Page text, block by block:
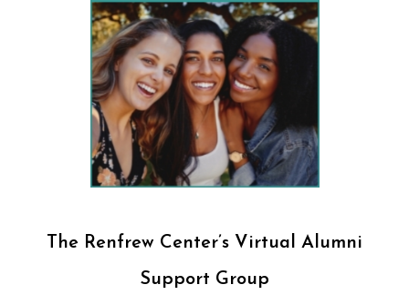
The Renfrew Center’s Virtual Alumni
Support Group